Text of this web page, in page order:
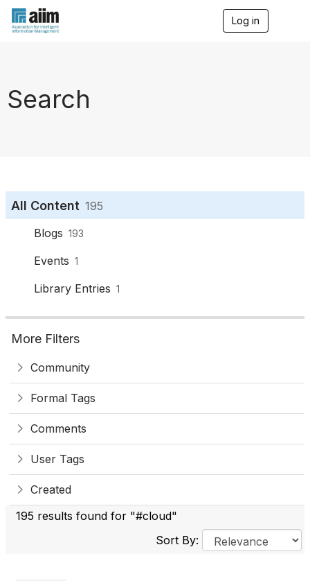
Log in
Search
All Content 195
Blogs 193
Events 1
Library Entries 1
More Filters
Community
Formal Tags
Comments
User Tags
Created
195 results found for "#cloud"
Sort By: